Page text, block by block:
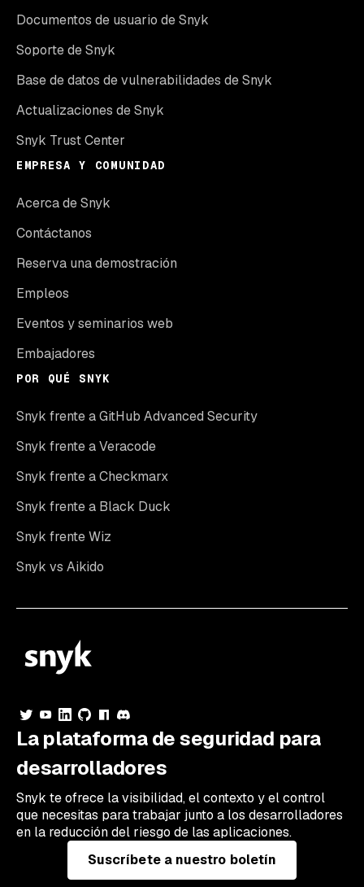
Documentos de usuario de Snyk
Soporte de Snyk
Base de datos de vulnerabilidades de Snyk
Actualizaciones de Snyk
Snyk Trust Center
EMPRESA Y COMUNIDAD
Acerca de Snyk
Contáctanos
Reserva una demostración
Empleos
Eventos y seminarios web
Embajadores
POR QUÉ SNYK
Snyk frente a GitHub Advanced Security
Snyk frente a Veracode
Snyk frente a Checkmarx
Snyk frente a Black Duck
Snyk frente Wiz
Snyk vs Aikido
La plataforma de seguridad para
desarrolladores
Snyk te ofrece la visibilidad, el contexto y el control
que necesitas para trabajar junto a los desarrolladores
en la reducción del riesgo de las aplicaciones.
Suscríbete a nuestro boletín